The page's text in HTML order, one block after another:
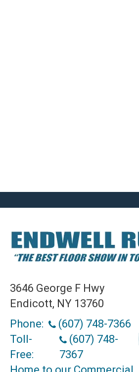
3646 George F Hwy
Endicott, NY 13760
Phone:
(607) 748-7366
Toll-
Free:
(607) 748-
7367